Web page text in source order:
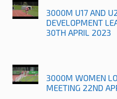
3000M U17 AND
DEVELOPMENT
30TH APRIL 2023
3000M WOMEN
MEETING 22ND